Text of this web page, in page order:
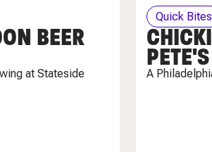
BEER
at Stateside
Quick Bites
PETE'S
A